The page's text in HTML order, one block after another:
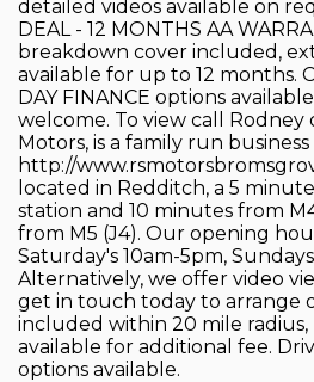
detailed videos available on
DEAL - 12 MONTHS AA
breakdown cover included,
available for up to 12 months.
DAY FINANCE options
welcome. To view call Rodney
Motors, is a family run
http://
located in Redditch, a 5
station and 10 minutes from
from M5 (J4). Our opening
Saturday's 10am-5pm, Sundays
Alternatively, we offer video
get in touch today to arrange
included within 20 mile
available for additional fee.
options available.